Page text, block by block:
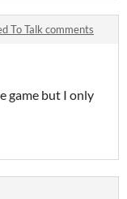
To Talk comments
game but I only